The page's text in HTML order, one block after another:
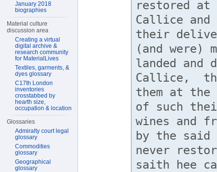
January 2018
biographies
Material culture
discussion area
Creating a virtual
digital archive &
research community
for MaterialLives
Textiles, garments, &
dyes glossary
C17th London
inventories
crosstabbed by
hearth size,
occupation & location
Glossaries
Admiralty court legal
glossary
Commodities
glossary
Geographical
glossary